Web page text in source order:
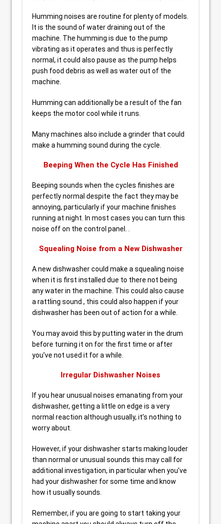
Humming noises are routine for plenty of models.
It is the sound of water draining out of the
machine. The humming is due to the pump
vibrating as it operates and thus is perfectly
normal, it could also pause as the pump helps
push food debris as well as water out of the
machine.
Humming can additionally be a result of the fan
keeps the motor cool while it runs.
Many machines also include a grinder that could
make a humming sound during the cycle.
Beeping When the Cycle Has Finished
Beeping sounds when the cycles finishes are
perfectly normal despite the fact they may be
annoying, particularly if your machine finishes
running at night. In most cases you can turn this
noise off on the control panel. .
Squealing Noise from a New Dishwasher
A new dishwasher could make a squealing noise
when it is first installed due to there not being
any water in the machine. This could also cause
a rattling sound , this could also happen if your
dishwasher has been out of action for a while.
You may avoid this by putting water in the drum
before turning it on for the first time or after
you’ve not used it for a while.
Irregular Dishwasher Noises
If you hear unusual noises emanating from your
dishwasher, getting a little on edge is a very
normal reaction although usually, it’s nothing to
worry about.
However, if your dishwasher starts making louder
than normal or unusual sounds this may call for
additional investigation, in particular when you’ve
had your dishwasher for some time and know
how it usually sounds.
Remember, if you are going to start taking your